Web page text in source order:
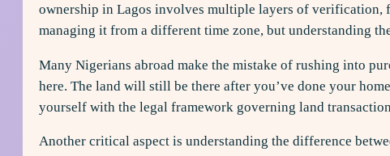
ownership in Lagos involves multiple layers of verification,
managing it from a different time zone, but understanding
Many Nigerians abroad make the mistake of rushing into
here. The land will still be there after you’ve done your
yourself with the legal framework governing land
Another critical aspect is understanding the difference